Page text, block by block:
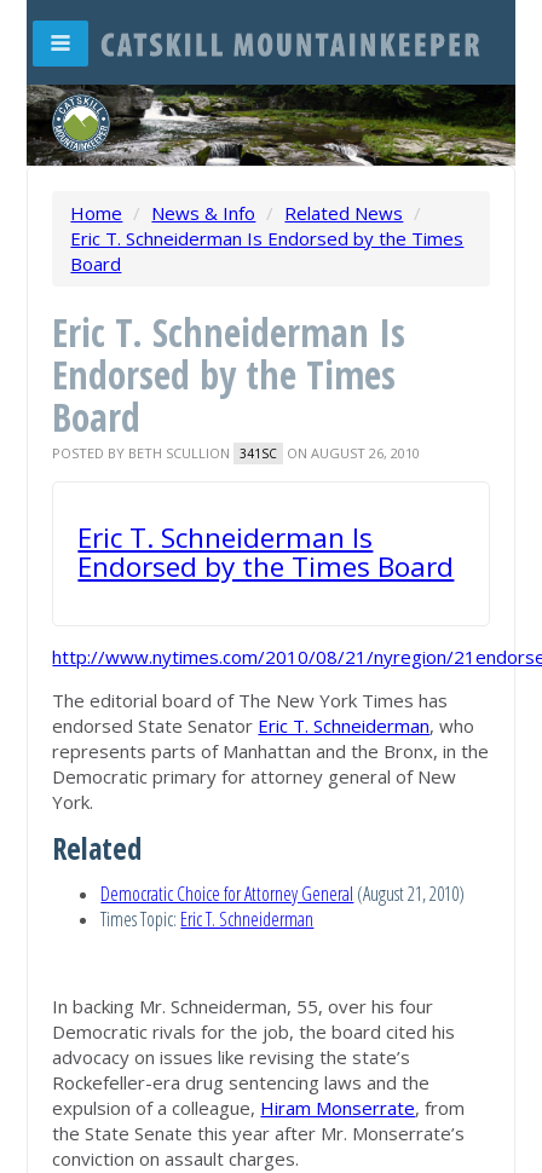
Home / News & Info / Related News /
Eric T. Schneiderman Is Endorsed by the Times
Board
Eric T. Schneiderman Is
Endorsed by the Times
Board
POSTED BY BETH SCULLION 341SC ON AUGUST 26, 2010
Eric T. Schneiderman Is
Endorsed by the Times Board
http://www.nytimes.com/2010/08/21/nyregion/
The editorial board of The New York Times has
endorsed State Senator Eric T. Schneiderman, who
represents parts of Manhattan and the Bronx, in the
Democratic primary for attorney general of New
York.
Related
Democratic Choice for Attorney General (August 21, 2010)
Times Topic: Eric T. Schneiderman
In backing Mr. Schneiderman, 55, over his four
Democratic rivals for the job, the board cited his
advocacy on issues like revising the state’s
Rockefeller-era drug sentencing laws and the
expulsion of a colleague, Hiram Monserrate, from
the State Senate this year after Mr. Monserrate’s
conviction on assault charges.